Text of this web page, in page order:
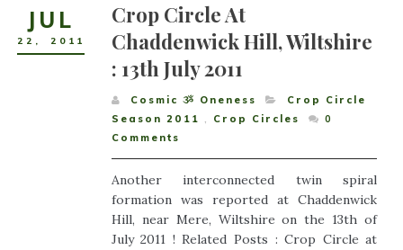
JUL
22 , 2011
Crop Circle At
Chaddenwick Hill, Wiltshire
: 13th July 2011
Cosmic ૐ Oneness
Crop Circle
Season 2011 , Crop Circles
0
Comments
Another interconnected twin spiral
formation was reported at Chaddenwick
Hill, near Mere, Wiltshire on the 13th of
July 2011 ! Related Posts : Crop Circle at